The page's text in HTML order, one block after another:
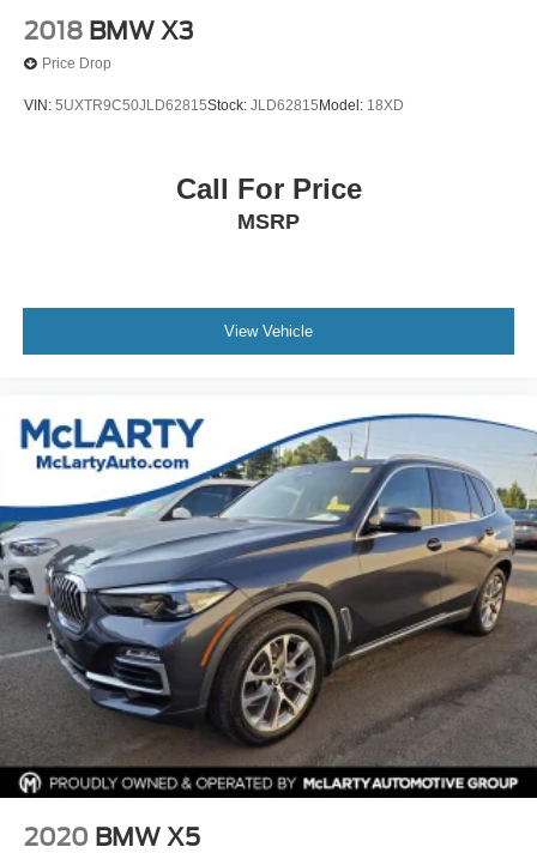
2018 BMW X3
Price Drop
VIN: 5UXTR9C50JLD62815Stock: JLD62815 Model: 18XD
Call For Price
MSRP
View Vehicle
2020 BMW X5